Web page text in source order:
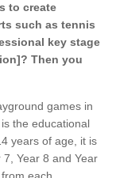
to create
such as tennis
key stage
Then you
games in
the educational
years of age, it is
Year 8 and Year